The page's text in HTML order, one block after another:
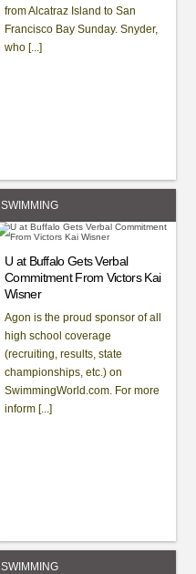
from Alcatraz Island to San
Francisco Bay Sunday. Snyder,
who [...]
SWIMMING
U at Buffalo Gets Verbal
Commitment From Victors Kai
Wisner
Agon is the proud sponsor of all
high school coverage
(recruiting, results, state
championships, etc.) on
SwimmingWorld.com. For more
inform [...]
SWIMMING